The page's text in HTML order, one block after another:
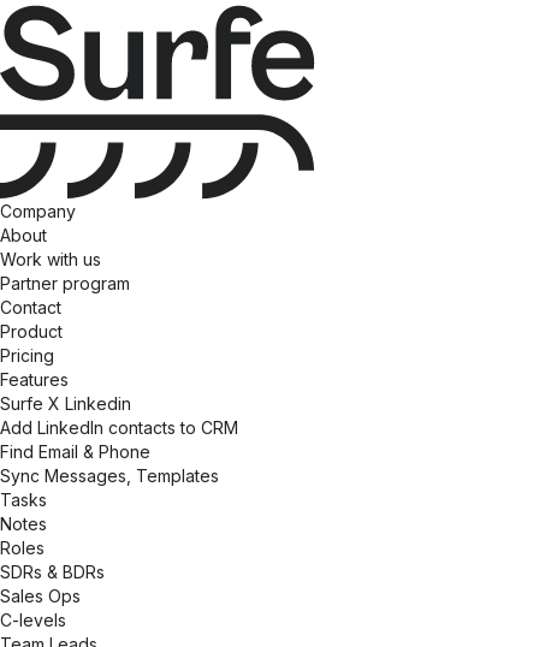
Company
About
Work with us
Partner program
Contact
Product
Pricing
Features
Surfe X Linkedin
Add LinkedIn contacts to CRM
Find Email & Phone
Sync Messages, Templates
Tasks
Notes
Roles
SDRs & BDRs
Sales Ops
C-levels